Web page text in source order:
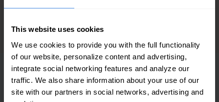
This website uses cookies
We use cookies to provide you with the full functionality
of our website, personalize content and advertising,
integrate social networking features and analyze our
traffic. We also share information about your use of our
site with our partners in social networks, advertising and
PLATAFORMA